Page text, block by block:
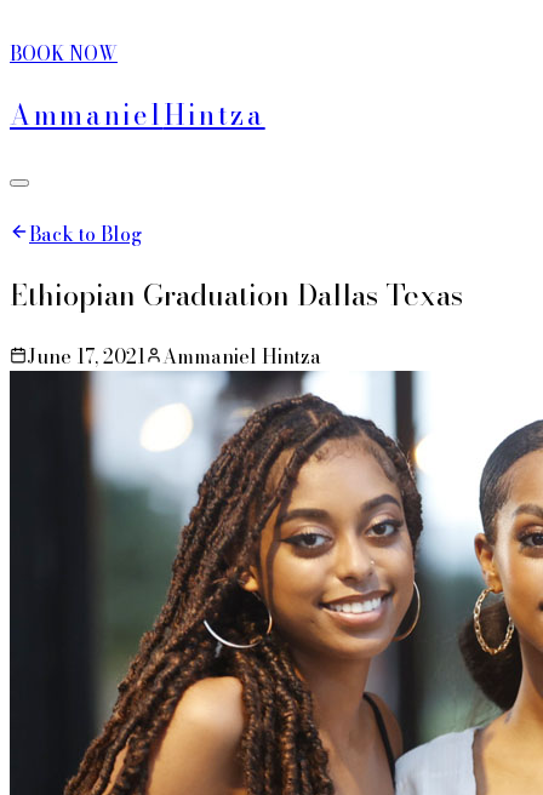
BOOK NOW
AmmanielHintza
Back to Blog
Ethiopian Graduation Dallas Texas
June 17, 2021 Ammaniel Hintza